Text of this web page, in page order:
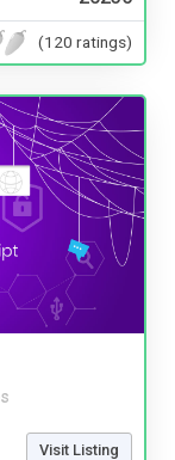
(120 ratings)
Visit Listing